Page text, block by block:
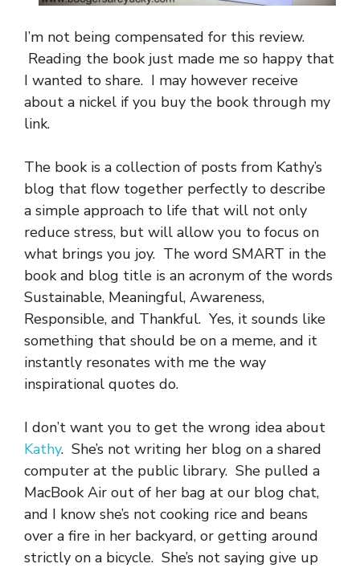
I’m not being compensated for this review.
Reading the book just made me so happy that
I wanted to share. I may however receive
about a nickel if you buy the book through my
link.
The book is a collection of posts from Kathy’s
blog that flow together perfectly to describe
a simple approach to life that will not only
reduce stress, but will allow you to focus on
what brings you joy. The word SMART in the
book and blog title is an acronym of the words
Sustainable, Meaningful, Awareness,
Responsible, and Thankful. Yes, it sounds like
something that should be on a meme, and it
instantly resonates with me the way
inspirational quotes do.
I don’t want you to get the wrong idea about
Kathy. She’s not writing her blog on a shared
computer at the public library. She pulled a
MacBook Air out of her bag at our blog chat,
and I know she’s not cooking rice and beans
over a fire in her backyard, or getting around
strictly on a bicycle. She’s not saying give up